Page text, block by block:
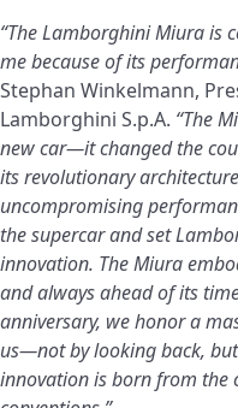
“The Lamborghini Miura is
me because of its
Stephan Winkelmann,
Lamborghini S.p.A. “The
new car—it changed the
its revolutionary
uncompromising
the supercar and set
innovation. The Miura
and always ahead of its
anniversary, we honor a
us—not by looking back,
innovation is born from the